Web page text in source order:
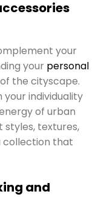
your
your personal
the cityscape.
individuality
of urban
styles, textures,
collection that
and